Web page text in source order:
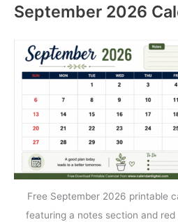
September 2026
Free September 2026 printable
featuring a notes section and red